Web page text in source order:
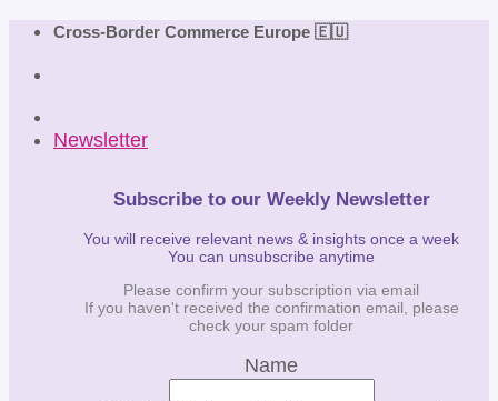
Skip
content
Cross-Border Commerce Europe 🇪🇺
Newsletter
Subscribe to our Weekly Newsletter
You will receive relevant news & insights once a week
You can unsubscribe anytime
Please confirm your subscription via email
If you haven't received the confirmation email, please
check your spam folder
Name